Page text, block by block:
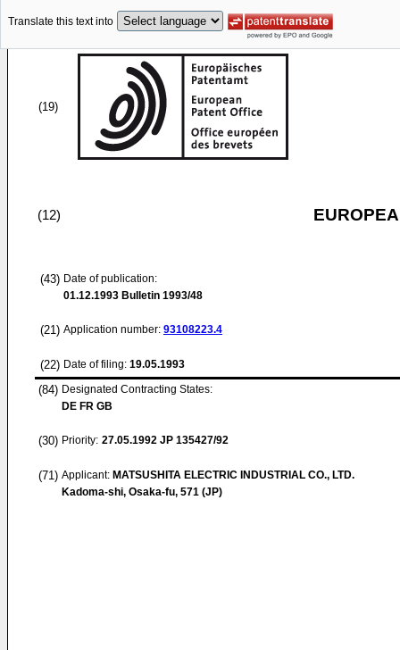
Translate this text into
(19)
(12)
(43) Date of publication:
01.12.1993 Bulletin 1993/48
(21) Application number: 93108223.4
(22) Date of filing: 19.05.1993
(84) Designated Contracting States:
DE FR GB
(30) Priority: 27.05.1992 JP 135427/92
(71) Applicant: MATSUSHITA ELECTRIC INDUSTRIAL CO., LTD.
Kadoma-shi, Osaka-fu, 571 (JP)